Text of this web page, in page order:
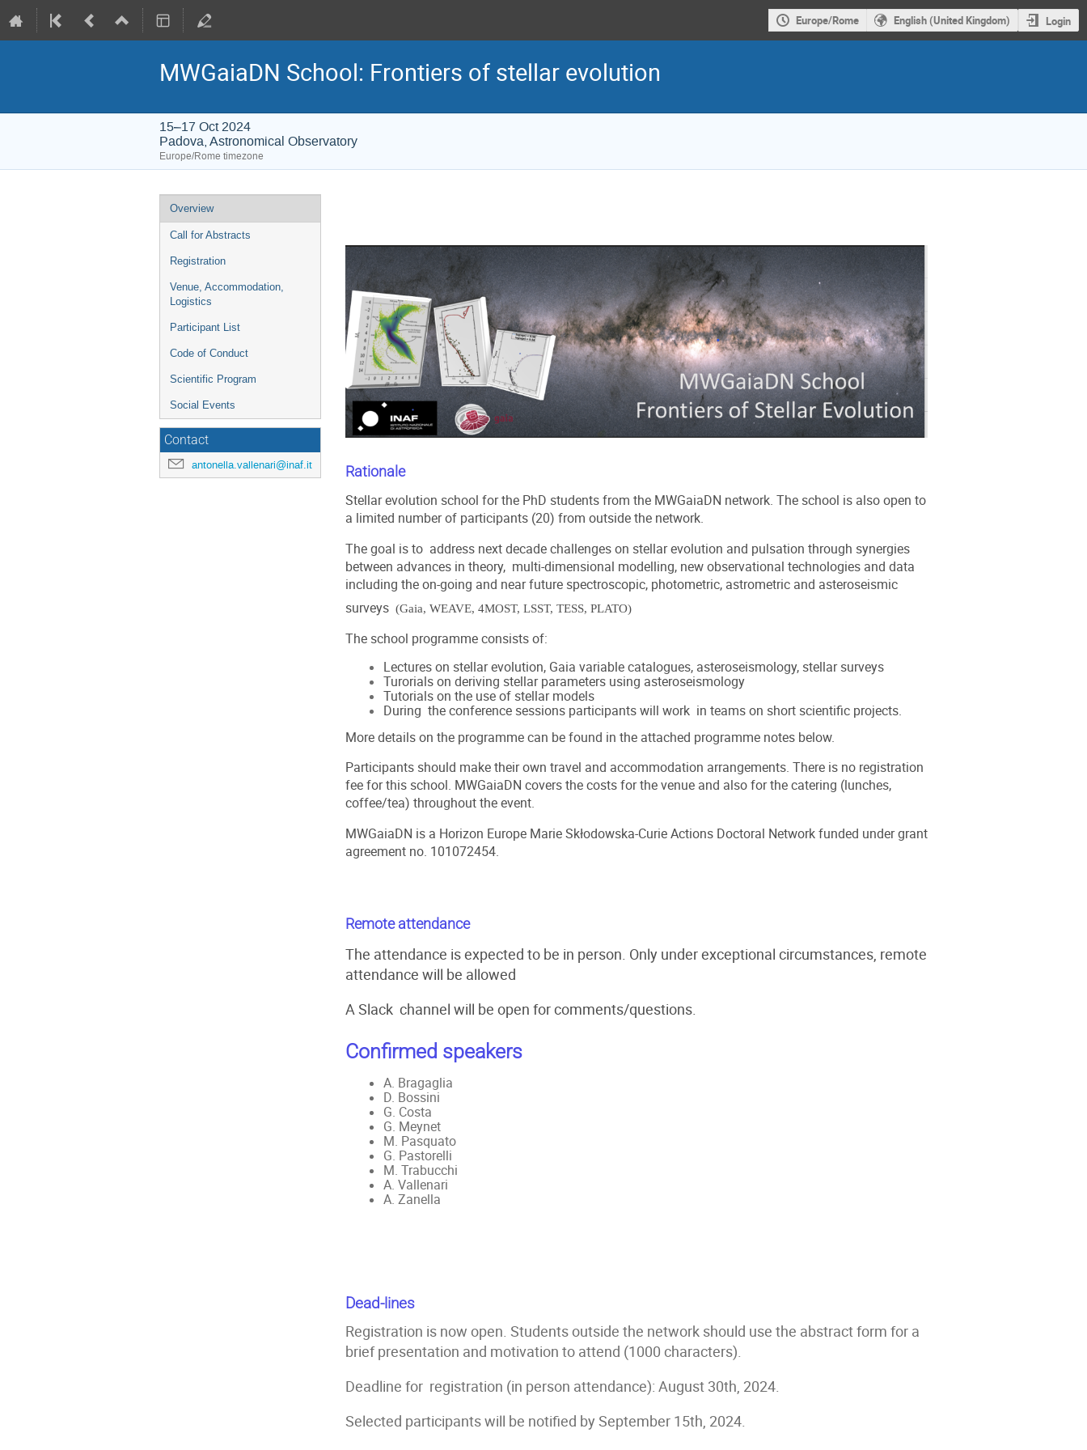
Europe/Rome English (United Kingdom) Login
MWGaiaDN School: Frontiers of stellar evolution
15–17 Oct 2024
Padova, Astronomical Observatory
Europe/Rome timezone
Event
menu
Overview
Call for Abstracts
Registration
Venue, Accommodation,
Logistics
Participant List
Code of Conduct
Scientific Program
Social Events
Contact
antonella.vallenari@inaf.it
Rationale
Stellar evolution school for the PhD students from the MWGaiaDN network. The school is also open to
a limited number of participants (20) from outside the network.
The goal is to address next decade challenges on stellar evolution and pulsation through synergies
between advances in theory, multi-dimensional modelling, new observational technologies and data
including the on-going and near future spectroscopic, photometric, astrometric and asteroseismic
surveys (Gaia, WEAVE, 4MOST, LSST, TESS, PLATO)
The school programme consists of:
Lectures on stellar evolution, Gaia variable catalogues, asteroseismology, stellar surveys
Turorials on deriving stellar parameters using asteroseismology
Tutorials on the use of stellar models
During the conference sessions participants will work in teams on short scientific projects.
More details on the programme can be found in the attached programme notes below.
Participants should make their own travel and accommodation arrangements. There is no registration
fee for this school. MWGaiaDN covers the costs for the venue and also for the catering (lunches,
coffee/tea) throughout the event.
MWGaiaDN is a Horizon Europe Marie Skłodowska-Curie Actions Doctoral Network funded under grant
agreement no. 101072454.
Remote attendance
The attendance is expected to be in person. Only under exceptional circumstances, remote
attendance will be allowed
A Slack channel will be open for comments/questions.
Confirmed speakers
A. Bragaglia
D. Bossini
G. Costa
G. Meynet
M. Pasquato
G. Pastorelli
M. Trabucchi
A. Vallenari
A. Zanella
Dead-lines
Registration is now open. Students outside the network should use the abstract form for a
brief presentation and motivation to attend (1000 characters).
Deadline for registration (in person attendance): August 30th, 2024.
Selected participants will be notified by September 15th, 2024.